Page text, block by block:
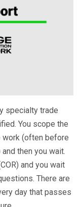
specialty trade
You scope the
work (often before
then you wait.
and you wait
There are
day that passes